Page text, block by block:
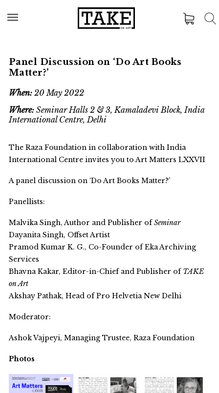
Panel Discussion on ‘Do Art Books
Matter?’
When: 20 May 2022
Where: Seminar Halls 2 & 3, Kamaladevi Block, India
International Centre, Delhi
The Raza Foundation in collaboration with India
International Centre invites you to Art Matters LXXVII
A panel discussion on ‘Do Art Books Matter?’
Panellists:
Malvika Singh, Author and Publisher ofSeminar
Dayanita Singh, Offset Artist
Pramod Kumar K. G., Co-Founder of Eka Archiving
Services
Bhavna Kakar, Editor-in-Chief and Publisher of TAKE
on Art
Akshay Pathak, Head of Pro Helvetia New Delhi
Moderator:
Ashok Vajpeyi, Managing Trustee, Raza Foundation
Photos